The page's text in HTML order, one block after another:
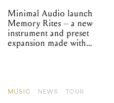
Minimal Audio launch
Memory Rites – a new
instrument and preset
expansion made with
MUSIC NEWS TOUR